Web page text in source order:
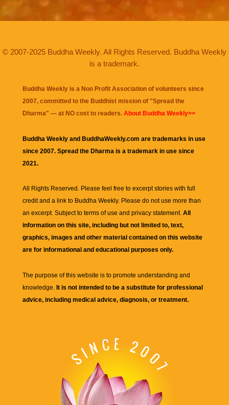
© 2007-2025 Buddha Weekly. All Rights Reserved. Buddha Weekly
is a trademark.
Buddha Weekly is a Non Profit Association of volunteers since
2007, committed to the Buddhist mission of "Spread the
Dharma" — at NO cost to readers. About Buddha Weekly>>
Buddha Weekly and BuddhaWeekly.com are trademarks in use
since 2007. Spread the Dharma is a trademark in use since
2021.
All Rights Reserved. Please feel free to excerpt stories with full
credit and a link to Buddha Weekly. Please do not use more than
an excerpt. Subject to terms of use and privacy statement. All
information on this site, including but not limited to, text,
graphics, images and other material contained on this website
are for informational and educational purposes only.
The purpose of this website is to promote understanding and
knowledge. It is not intended to be a substitute for professional
advice, including medical advice, diagnosis, or treatment.